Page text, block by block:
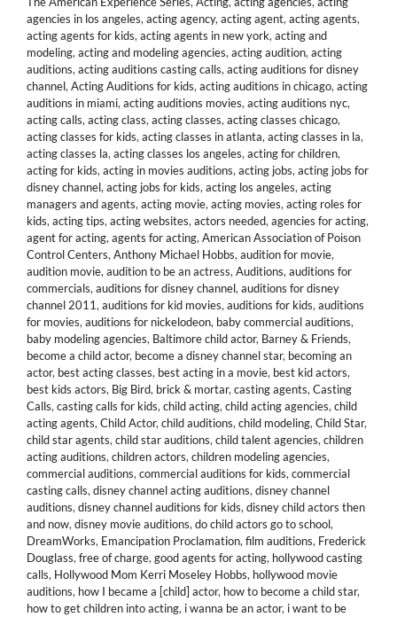
agencies in los angeles, acting agency, acting agent, acting agents,
acting agents for kids, acting agents in new york, acting and
modeling, acting and modeling agencies, acting audition, acting
auditions, acting auditions casting calls, acting auditions for disney
channel, Acting Auditions for kids, acting auditions in chicago, acting
auditions in miami, acting auditions movies, acting auditions nyc,
acting calls, acting class, acting classes, acting classes chicago,
acting classes for kids, acting classes in atlanta, acting classes in la,
acting classes la, acting classes los angeles, acting for children,
acting for kids, acting in movies auditions, acting jobs, acting jobs for
disney channel, acting jobs for kids, acting los angeles, acting
managers and agents, acting movie, acting movies, acting roles for
kids, acting tips, acting websites, actors needed, agencies for acting,
agent for acting, agents for acting, American Association of Poison
Control Centers, Anthony Michael Hobbs, audition for movie,
audition movie, audition to be an actress, Auditions, auditions for
commercials, auditions for disney channel, auditions for disney
channel 2011, auditions for kid movies, auditions for kids, auditions
for movies, auditions for nickelodeon, baby commercial auditions,
baby modeling agencies, Baltimore child actor, Barney & Friends,
become a child actor, become a disney channel star, becoming an
actor, best acting classes, best acting in a movie, best kid actors,
best kids actors, Big Bird, brick & mortar, casting agents, Casting
Calls, casting calls for kids, child acting, child acting agencies, child
acting agents, Child Actor, child auditions, child modeling, Child Star,
child star agents, child star auditions, child talent agencies, children
acting auditions, children actors, children modeling agencies,
commercial auditions, commercial auditions for kids, commercial
casting calls, disney channel acting auditions, disney channel
auditions, disney channel auditions for kids, disney child actors then
and now, disney movie auditions, do child actors go to school,
DreamWorks, Emancipation Proclamation, film auditions, Frederick
Douglass, free of charge, good agents for acting, hollywood casting
calls, Hollywood Mom Kerri Moseley Hobbs, hollywood movie
auditions, how I became a [child] actor, how to become a child star,
how to get children into acting, i wanna be an actor, i want to be